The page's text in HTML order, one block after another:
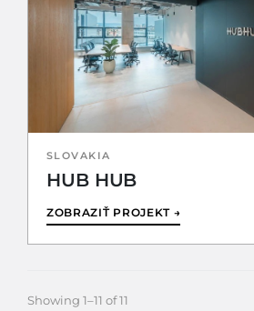
SLOVAKIA
HUB HUB
ZOBRAZIŤ PROJEKT →
Showing 1–11 of 11